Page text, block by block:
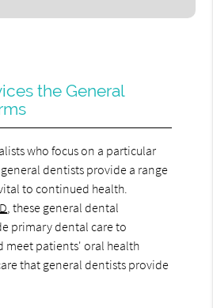
the General
who focus on a particular
dentists provide a range
to continued health.
, these general dental
primary dental care to
meet patients' oral health
that general dentists provide